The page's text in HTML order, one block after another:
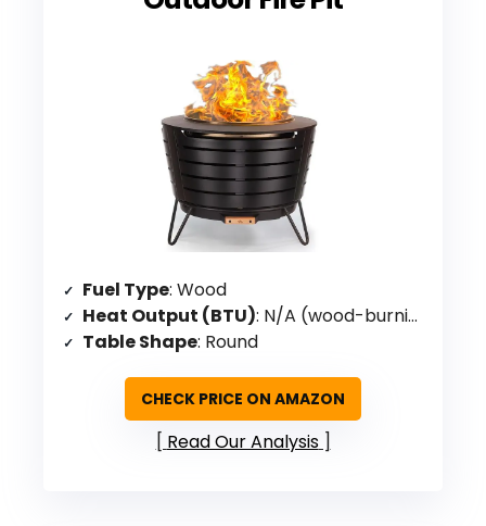
Fuel Type: Wood
Heat Output (BTU): N/A (wood-burning)
Table Shape: Round
CHECK PRICE ON AMAZON
Read Our Analysis